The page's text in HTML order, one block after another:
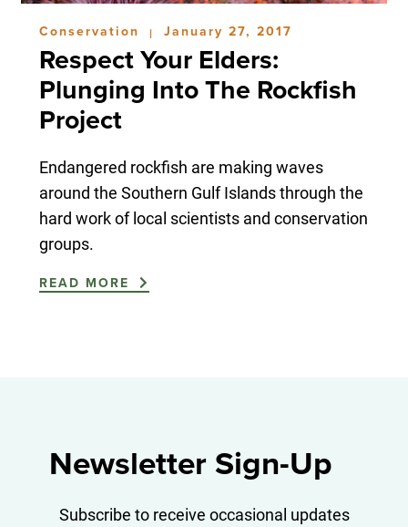
Conservation | January 27, 2017
Respect Your Elders:
Plunging Into The Rockfish
Project
Endangered rockfish are making waves
around the Southern Gulf Islands through the
hard work of local scientists and conservation
groups.
READ MORE
Newsletter Sign-Up
Subscribe to receive occasional updates